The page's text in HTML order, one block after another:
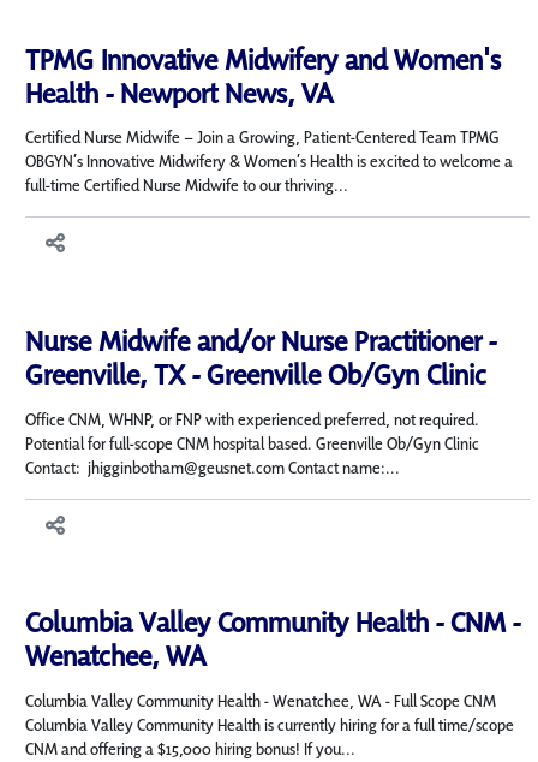
TPMG Innovative Midwifery and Women's
Health - Newport News, VA
Certified Nurse Midwife – Join a Growing, Patient-Centered Team TPMG
OBGYN’s Innovative Midwifery & Women’s Health is excited to welcome a
full-time Certified Nurse Midwife to our thriving...
Nurse Midwife and/or Nurse Practitioner -
Greenville, TX - Greenville Ob/Gyn Clinic
Office CNM, WHNP, or FNP with experienced preferred, not required.
Potential for full-scope CNM hospital based. Greenville Ob/Gyn Clinic
Contact: jhigginbotham@geusnet.com Contact name:...
Columbia Valley Community Health - CNM -
Wenatchee, WA
Columbia Valley Community Health - Wenatchee, WA - Full Scope CNM
Columbia Valley Community Health is currently hiring for a full time/scope
CNM and offering a $15,000 hiring bonus! If you...